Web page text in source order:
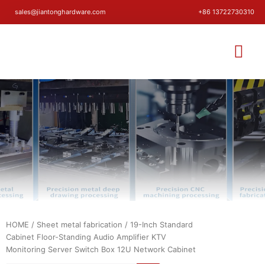
sales@jiantonghardware.com +86 13722730310
HOME / Sheet metal fabrication / 19-Inch Standard
Cabinet Floor-Standing Audio Amplifier KTV
Monitoring Server Switch Box 12U Network Cabinet